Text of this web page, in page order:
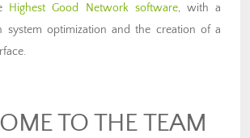
Highest Good Network software, with a
system optimization and the creation of a
TO THE TEAM